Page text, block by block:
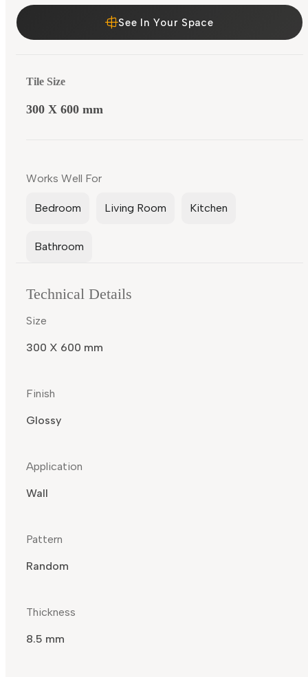
See In Your Space
Tile Size
300 X 600 mm
Works Well For
Bedroom Living Room Kitchen
Bathroom
Technical Details
Size
300 X 600 mm
Finish
Glossy
Application
Wall
Pattern
Random
Thickness
8.5 mm